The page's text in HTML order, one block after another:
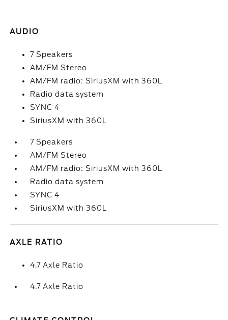
AUDIO
7 Speakers
AM/FM Stereo
AM/FM radio: SiriusXM with 360L
Radio data system
SYNC 4
SiriusXM with 360L
7 Speakers
AM/FM Stereo
AM/FM radio: SiriusXM with 360L
Radio data system
SYNC 4
SiriusXM with 360L
AXLE RATIO
4.7 Axle Ratio
4.7 Axle Ratio